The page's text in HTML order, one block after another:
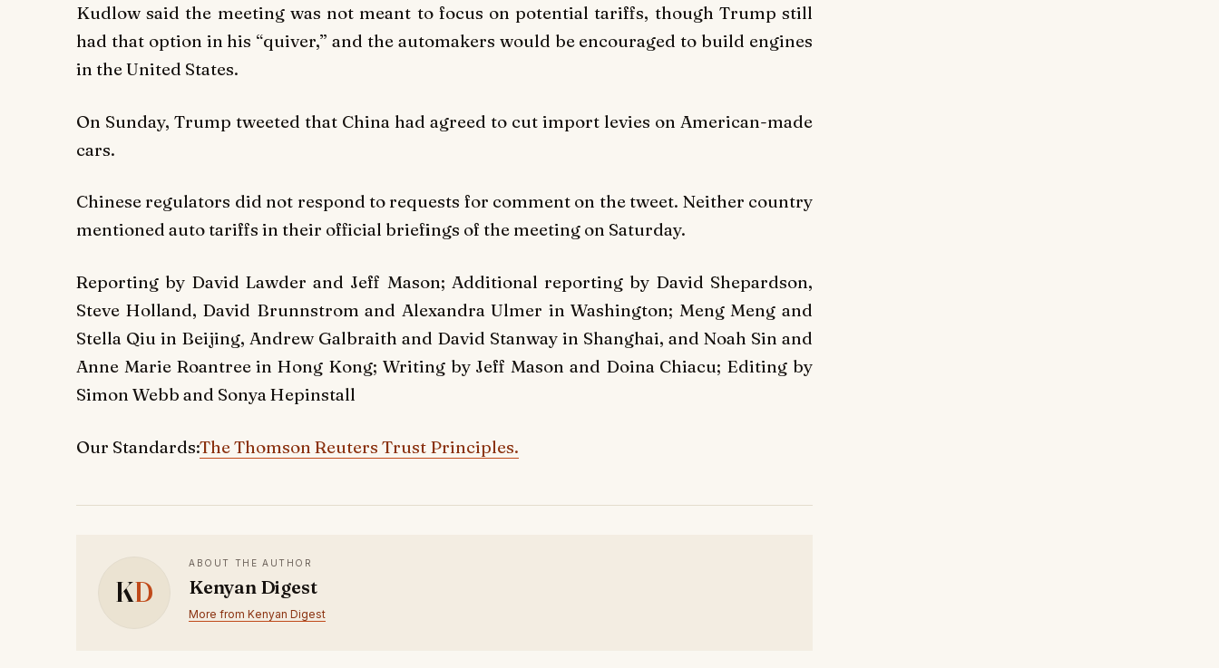
Kudlow said the meeting was not meant to focus on potential tariffs, though Trump still
had that option in his “quiver,” and the automakers would be encouraged to build engines
in the United States.
On Sunday, Trump tweeted that China had agreed to cut import levies on American-made
cars.
Chinese regulators did not respond to requests for comment on the tweet. Neither country
mentioned auto tariffs in their official briefings of the meeting on Saturday.
Reporting by David Lawder and Jeff Mason; Additional reporting by David Shepardson,
Steve Holland, David Brunnstrom and Alexandra Ulmer in Washington; Meng Meng and
Stella Qiu in Beijing, Andrew Galbraith and David Stanway in Shanghai, and Noah Sin and
Anne Marie Roantree in Hong Kong; Writing by Jeff Mason and Doina Chiacu; Editing by
Simon Webb and Sonya Hepinstall
Our Standards:The Thomson Reuters Trust Principles.
KD
ABOUT THE AUTHOR
Kenyan Digest
More from Kenyan Digest